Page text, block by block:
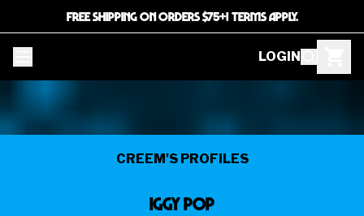
FREE SHIPPING ON ORDERS $75+! TERMS APPLY.
LOGIN
CREEM'S PROFILES
IGGY POP